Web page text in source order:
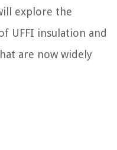
explore the
UFFI insulation and
are now widely